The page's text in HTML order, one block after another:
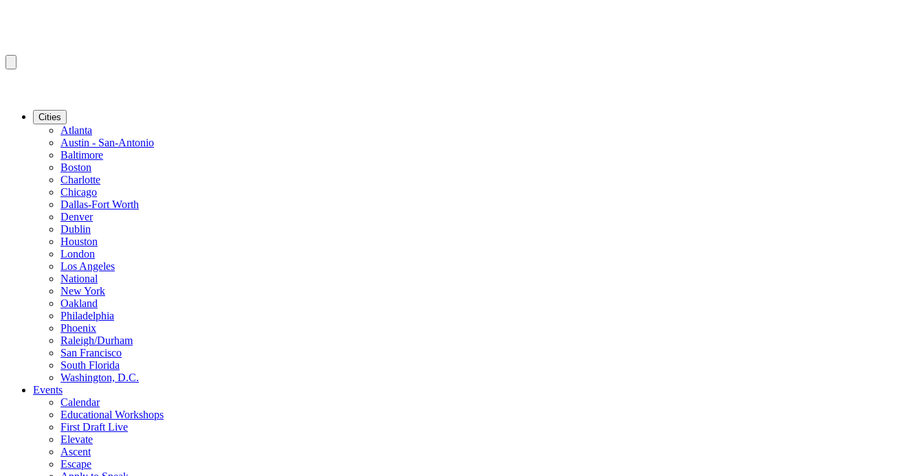
Cities
Atlanta
Austin - San-Antonio
Baltimore
Boston
Charlotte
Chicago
Dallas-Fort Worth
Denver
Dublin
Houston
London
Los Angeles
National
New York
Oakland
Philadelphia
Phoenix
Raleigh/Durham
San Francisco
South Florida
Washington, D.C.
Events
Calendar
Educational Workshops
First Draft Live
Elevate
Ascent
Escape